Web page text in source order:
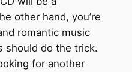
other hand, you’re
romantic music
should do the trick.
for another